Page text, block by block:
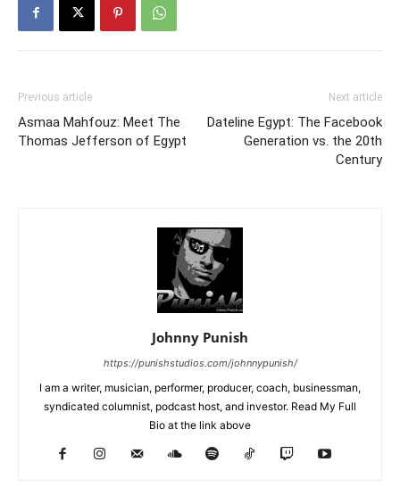
Previous article
Asmaa Mahfouz: Meet The
Thomas Jefferson of Egypt
Next article
Dateline Egypt: The Facebook
Generation vs. the 20th
Century
Johnny Punish
https://punishstudios.com/johnnypunish/
I am a writer, musician, performer, producer, coach, businessman,
syndicated columnist, podcast host, and investor. Read My Full
Bio at the link above